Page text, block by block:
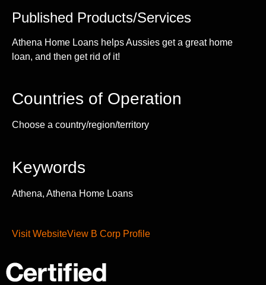
Published Products/Services
Athena Home Loans helps Aussies get a great home
loan, and then get rid of it!
Countries of Operation
Choose a country/region/territory
Keywords
Athena, Athena Home Loans
Visit WebsiteView B Corp Profile